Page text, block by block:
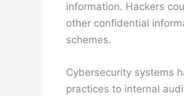
information. Hackers
other confidential
schemes.
Cybersecurity systems
practices to internal